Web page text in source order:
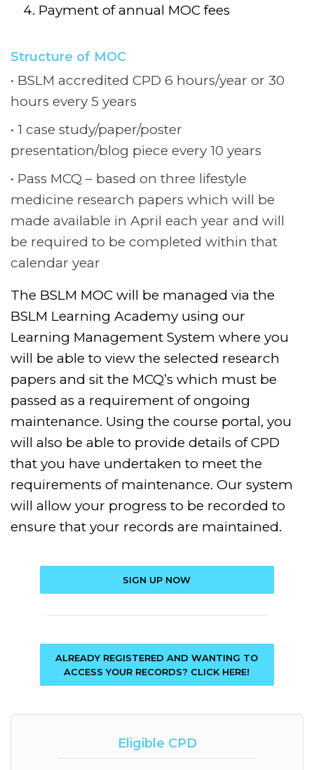
Payment of annual MOC fees
Structure of MOC
BSLM accredited CPD 6 hours/year or 30
hours every 5 years
1 case study/paper/poster
presentation/blog piece every 10 years
Pass MCQ – based on three lifestyle
medicine research papers which will be
made available in April each year and will
be required to be completed within that
calendar year
The BSLM MOC will be managed via the
BSLM Learning Academy using our
Learning Management System where you
will be able to view the selected research
papers and sit the MCQ’s which must be
passed as a requirement of ongoing
maintenance. Using the course portal, you
will also be able to provide details of CPD
that you have undertaken to meet the
requirements of maintenance. Our system
will allow your progress to be recorded to
ensure that your records are maintained.
SIGN UP NOW
ALREADY REGISTERED AND WANTING TO
ACCESS YOUR RECORDS? CLICK HERE!
Eligible CPD